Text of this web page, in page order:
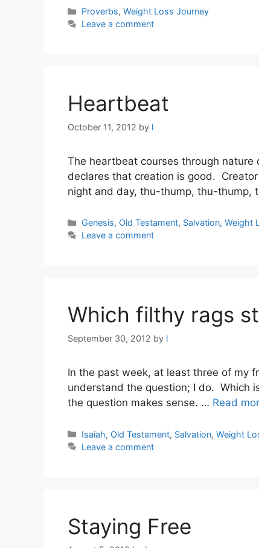
Categories
Proverbs,Weight Loss Journey
Leave a comment
Heartbeat
October 11, 2012 by l
The heartbeat courses through
declares that creation is good.
night and day, thu-thump, thu-thump,
Categories
Genesis, Old Testament, Salvation,Weight
Leave a comment
Which filthy rags
September 30, 2012 by l
In the past week, at least three of my
understand the question; I do. Which
the question makes sense. … Read
Categories
Isaiah, Old Testament, Salvation,Weight
Leave a comment
Staying Free